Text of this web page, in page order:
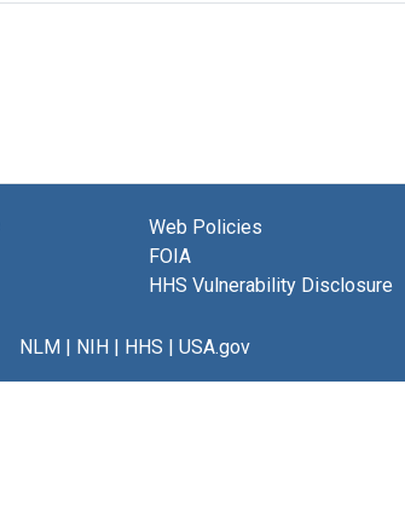
Web Policies
FOIA
HHS Vulnerability Disclosure
NLM| NIH| HHS | USA.gov